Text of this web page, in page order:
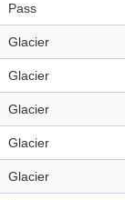
Pass
Glacier
Glacier
Glacier
Glacier
Glacier